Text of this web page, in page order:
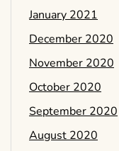
January 2021
December 2020
November 2020
October 2020
September 2020
August 2020